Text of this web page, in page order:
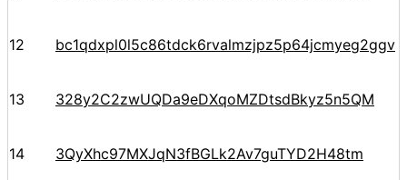
12 bc1qdxpl0l5c86tdck6rvalmzjpz5p64jcmyeg2ggv
13 328y2C2zwUQDa9eDXqoMZDtsdBkyz5n5QM
14 3QyXhc97MXJqN3fBGLk2Av7guTYD2H48tm